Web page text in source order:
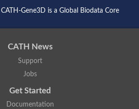
Nucleoporin seh1
Probable cytosolic iron-sulfur protein assembly protein 1
CATH-Gene3D is a Global Biodata Core
CATH News
Support
Jobs
Get Started
Documentation